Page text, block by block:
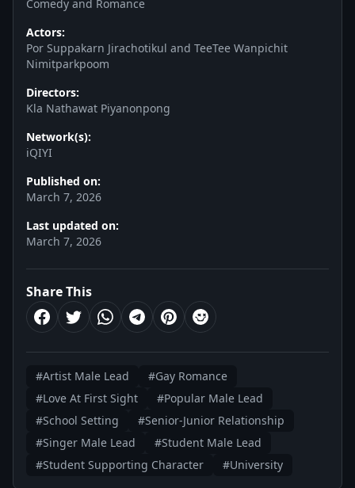
Comedy and Romance
Actors:
Por Suppakarn Jirachotikul and TeeTee Wanpichit
Nimitparkpoom
Directors:
Kla Nathawat Piyanonpong
Network(s):
iQIYI
Published on:
March 7, 2026
Last updated on:
March 7, 2026
Share This
#Artist Male Lead
#Gay Romance
#Love At First Sight
#Popular Male Lead
#School Setting
#Senior-Junior Relationship
#Singer Male Lead
#Student Male Lead
#Student Supporting Character
#University